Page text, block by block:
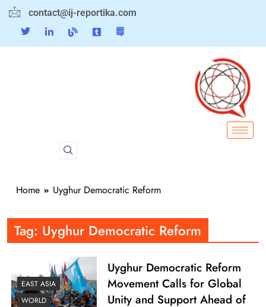
contact@ij-reportika.com
Home Uyghur Democratic Reform
Tag: Uyghur Democratic Reform
EAST ASIA
WORLD
Uyghur Democratic Reform
Movement Calls for Global
Unity and Support Ahead of